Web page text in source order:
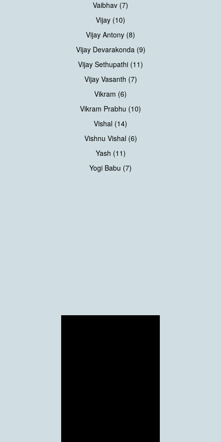
Vaibhav (7)
Vijay (10)
Vijay Antony (8)
Vijay Devarakonda (9)
Vijay Sethupathi (11)
Vijay Vasanth (7)
Vikram (6)
Vikram Prabhu (10)
Vishal (14)
Vishnu Vishal (6)
Yash (11)
Yogi Babu (7)